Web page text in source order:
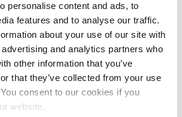
personalise content and ads, to
features and to analyse our traffic.
about your use of our site with
and analytics partners who
other information that you’ve
that they’ve collected from your use
consent to our cookies if you
website.
by AHEAD, the Alba Hub for
Development. Please contact
for further inquiries and register below to
event will be held in Greek and space